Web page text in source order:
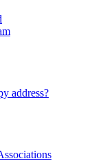
address?